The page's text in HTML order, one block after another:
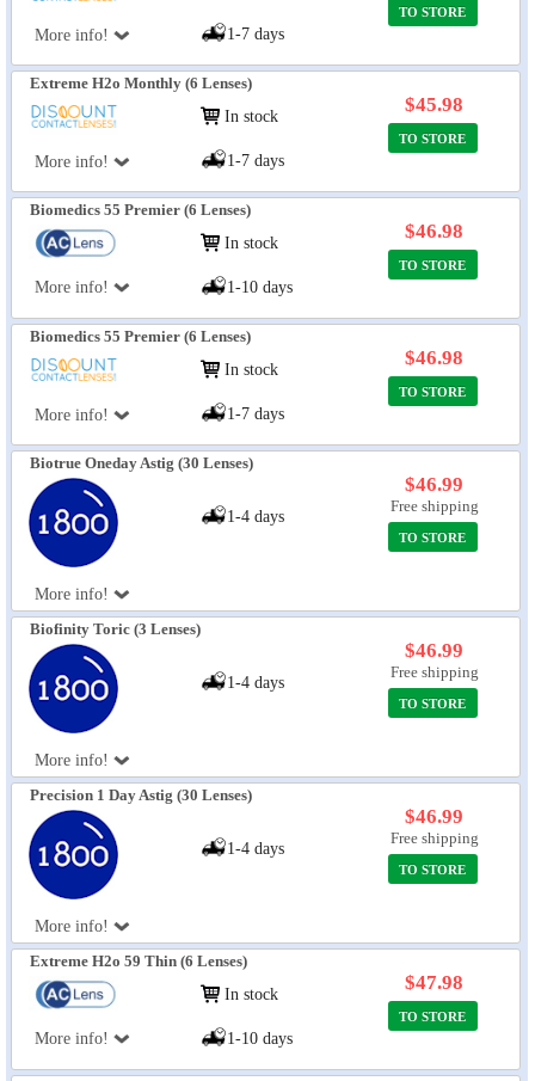
More info! 1-7 days
TO STORE
Extreme H2o Monthly (6 Lenses)
More info!
In stock
1-7 days
$45.98
TO STORE
Biomedics 55 Premier (6 Lenses)
More info!
In stock
1-10 days
$46.98
TO STORE
Biomedics 55 Premier (6 Lenses)
More info!
In stock
1-7 days
$46.98
TO STORE
Biotrue Oneday Astig (30 Lenses)
More info!
1-4 days
$46.99
Free shipping
TO STORE
Biofinity Toric (3 Lenses)
More info!
1-4 days
$46.99
Free shipping
TO STORE
Precision 1 Day Astig (30 Lenses)
More info!
1-4 days
$46.99
Free shipping
TO STORE
Extreme H2o 59 Thin (6 Lenses)
More info!
In stock
1-10 days
$47.98
TO STORE